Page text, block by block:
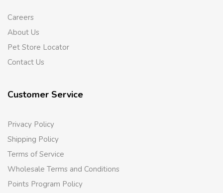
Careers
About Us
Pet Store Locator
Contact Us
Customer Service
Privacy Policy
Shipping Policy
Terms of Service
Wholesale Terms and Conditions
Points Program Policy